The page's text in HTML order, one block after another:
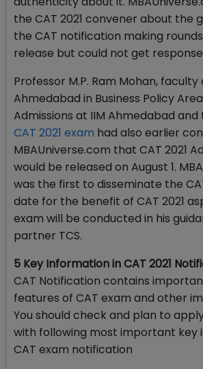
the CAT 2021 convener about the
the CAT notification making
release but could not get
Professor M.P. Ram Mohan, faculty
Ahmedabad in Business Policy
Admissions at IIM Ahmedabad and
CAT 2021 exam had also earlier
MBAUniverse.com that CAT 2021
would be released on August 1.
was the first to disseminate the
date for the benefit of CAT 2021
exam will be conducted in his
partner TCS.
5 Key Information in CAT 2021
CAT Notification contains
features of CAT exam and other
You should check and plan to
with following most important key
CAT exam notification